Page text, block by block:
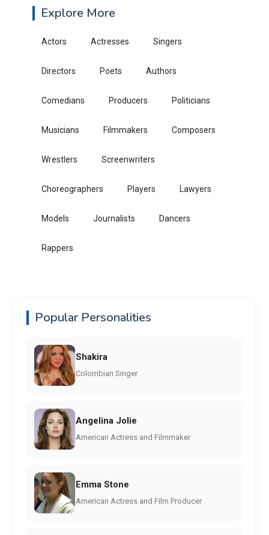
Explore More
Actors Actresses Singers
Directors Poets Authors
Comedians Producers Politicians
Musicians Filmmakers Composers
Wrestlers Screenwriters
Choreographers Players Lawyers
Models Journalists Dancers
Rappers
Popular Personalities
Shakira
Colombian Singer
Angelina Jolie
American Actress and Filmmaker
Emma Stone
American Actress and Film Producer